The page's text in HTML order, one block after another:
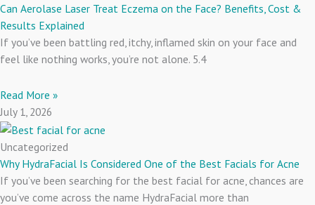
Can Aerolase Laser Treat Eczema on the Face? Benefits, Cost &
Results Explained
If you’ve been battling red, itchy, inflamed skin on your face and
feel like nothing works, you’re not alone. 5.4
Read More »
July 1, 2026
Uncategorized
Why HydraFacial Is Considered One of the Best Facials for Acne
If you’ve been searching for the best facial for acne, chances are
you’ve come across the name HydraFacial more than